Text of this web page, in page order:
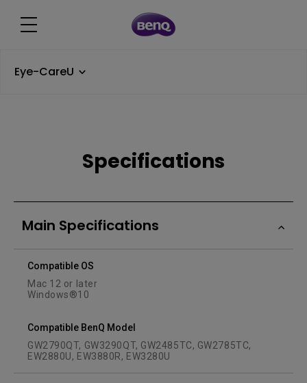
Eye-CareU
Specifications
Main Specifications
Compatible OS
Mac 12 or later
Windows®10
Compatible BenQ Model
GW2790QT, GW3290QT, GW2485TC, GW2785TC,
EW2880U, EW3880R, EW3280U